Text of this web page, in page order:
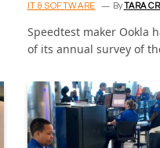
IT & SOFTWARE By TARA
Speedtest maker Ookla
of its annual survey of